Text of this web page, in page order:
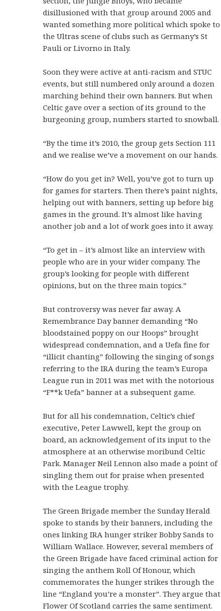
disillusioned with that group around 2005 and
wanted something more political which spoke to
the Ultras scene of clubs such as Germany’s St
Pauli or Livorno in Italy.
Soon they were active at anti-racism and STUC
events, but still numbered only around a dozen
marching behind their own banners. But when
Celtic gave over a section of its ground to the
burgeoning group, numbers started to snowball.
“By the time it’s 2010, the group gets Section 111
and we realise we’ve a movement on our hands.
“How do you get in? Well, you’ve got to turn up
for games for starters. Then there’s paint nights,
helping out with banners, setting up before big
games in the ground. It’s almost like having
another job and a lot of work goes into it away.
“To get in – it’s almost like an interview with
people who are in your wider company. The
group’s looking for people with different
opinions, but on the three main topics.”
But controversy was never far away. A
Remembrance Day banner demanding “No
bloodstained poppy on our Hoops” brought
widespread condemnation, and a Uefa fine for
“illicit chanting” following the singing of songs
referring to the IRA during the team’s Europa
League run in 2011 was met with the notorious
“F**k Uefa” banner at a subsequent game.
But for all his condemnation, Celtic’s chief
executive, Peter Lawwell, kept the group on
board, an acknowledgement of its input to the
atmosphere at an otherwise moribund Celtic
Park. Manager Neil Lennon also made a point of
singling them out for praise when presented
with the League trophy.
The Green Brigade member the Sunday Herald
spoke to stands by their banners, including the
ones linking IRA hunger striker Bobby Sands to
William Wallace. However, several members of
the Green Brigade have faced criminal action for
singing the anthem Roll Of Honour, which
commemorates the hunger strikes through the
line “England you’re a monster”. They argue that
Flower Of Scotland carries the same sentiment.